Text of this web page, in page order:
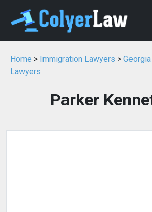
Home > Immigration Lawyers >
Lawyers
Parker